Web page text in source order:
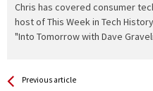
Chris has covered consumer
host of This Week in Tech
"Into Tomorrow with Dave
See more
Previous article
Back